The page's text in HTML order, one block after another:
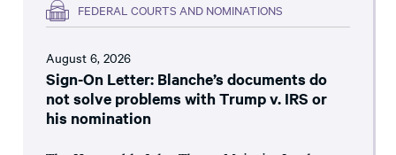
FEDERAL COURTS AND NOMINATIONS
August 6, 2026
Sign-On Letter: Blanche’s documents do
not solve problems with Trump v. IRS or
his nomination